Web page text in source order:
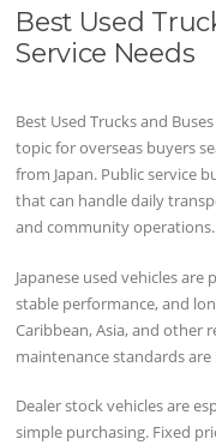
Best Used
Service Needs
Best Used Trucks and
topic for overseas buyers
from Japan. Public service
that can handle daily
and community operations.
Japanese used vehicles
stable performance, and
Caribbean, Asia, and other
maintenance standards
Dealer stock vehicles are
simple purchasing. Fixed